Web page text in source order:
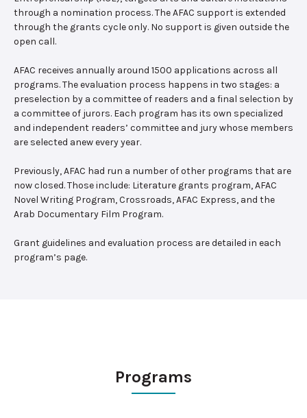
through a nomination process. The AFAC support is extended
through the grants cycle only. No support is given outside the
open call.
AFAC receives annually around 1500 applications across all
programs. The evaluation process happens in two stages: a
preselection by a committee of readers and a final selection by
a committee of jurors. Each program has its own specialized
and independent readers’ committee and jury whose members
are selected anew every year.
Previously, AFAC had run a number of other programs that are
now closed. Those include: Literature grants program, AFAC
Novel Writing Program, Crossroads, AFAC Express, and the
Arab Documentary Film Program.
Grant guidelines and evaluation process are detailed in each
program’s page.
Programs